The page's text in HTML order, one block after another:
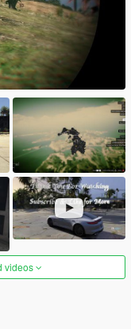
videos